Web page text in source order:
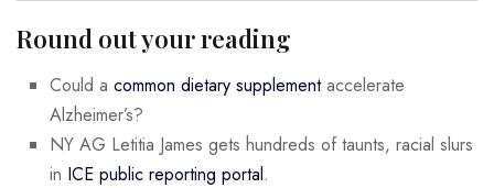
Round out your reading
Could a common dietary supplementaccelerate
Alzheimer’s?
NY AG Letitia James gets hundreds of taunts, racial slurs
in ICE public reporting portal.